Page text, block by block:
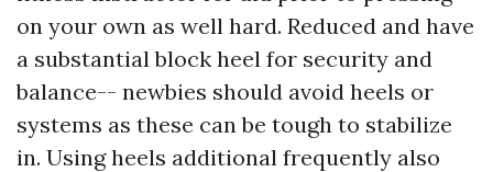
on your own as well hard. Reduced and have
a substantial block heel for security and
balance-- newbies should avoid heels or
systems as these can be tough to stabilize
in. Using heels additional frequently also